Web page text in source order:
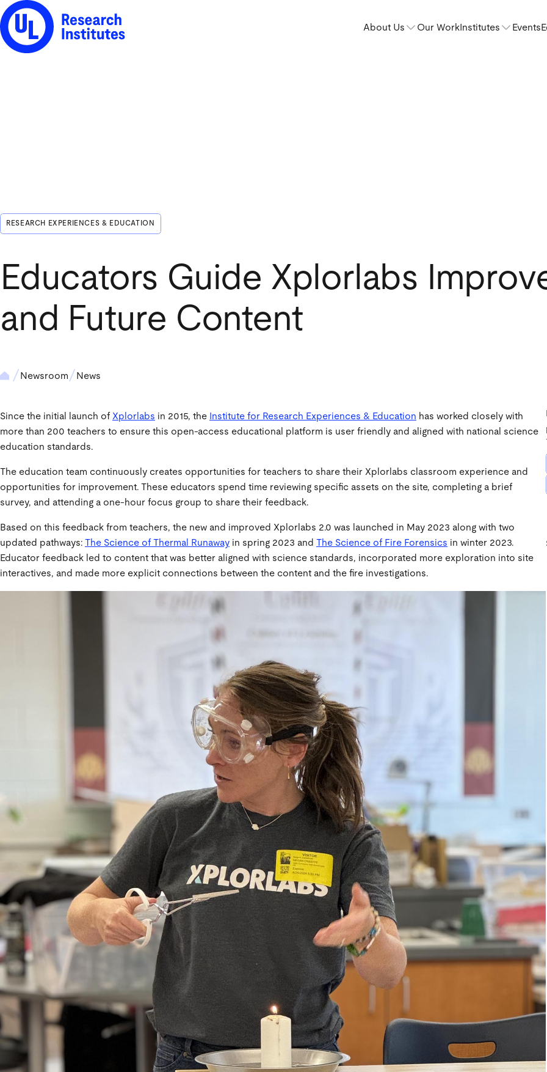
UL Research Institutes logo
About Us Our WorkInstitutes Events
RESEARCH EXPERIENCES & EDUCATION
Educators Guide Xplorlabs
and Future Content
Newsroom News
Since the initial launch of Xplorlabs in 2015, the Institute for Research Experiences & Education has worked closely with
more than 200 teachers to ensure this open-access educational platform is user friendly and aligned with national science
education standards.
The education team continuously creates opportunities for teachers to share their Xplorlabs classroom experience and
opportunities for improvement. These educators spend time reviewing specific assets on the site, completing a brief
survey, and attending a one-hour focus group to share their feedback.
Based on this feedback from teachers, the new and improved Xplorlabs 2.0 was launched in May 2023 along with two
updated pathways: The Science of Thermal Runaway in spring 2023 and The Science of Fire Forensics in winter 2023.
Educator feedback led to content that was better aligned with science standards, incorporated more exploration into site
interactives, and made more explicit connections between the content and the fire investigations.